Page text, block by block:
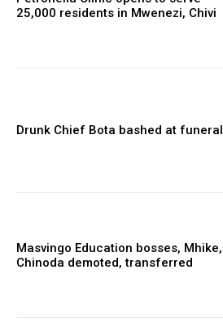
25,000 residents in Mwenezi, Chivi
Drunk Chief Bota bashed at funeral
Masvingo Education bosses, Mhike,
Chinoda demoted, transferred